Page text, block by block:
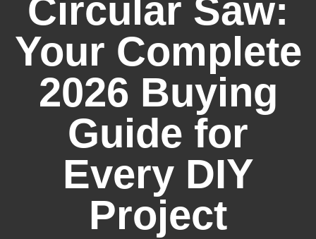
Circular Saw:
Your Complete
2026 Buying
Guide for
Every DIY
Project